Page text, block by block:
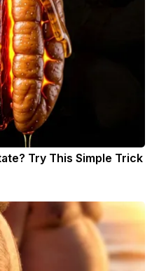
Try This Simple Trick